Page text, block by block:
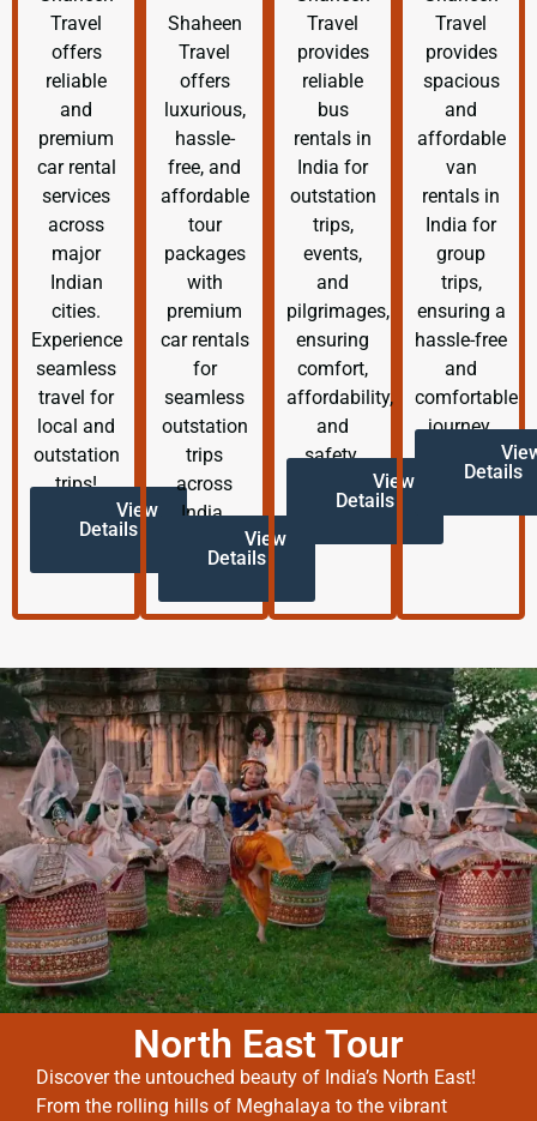
Travel
offers
reliable
and
premium
car rental
services
across
major
Indian
cities.
Experience
seamless
travel for
local and
outstation
trips!
View
Details
Shaheen
Travel
offers
luxurious,
hassle-
free, and
affordable
tour
packages
with
premium
car rentals
for
seamless
outstation
trips
across
India.
View
Details
Travel
provides
reliable
bus
rentals in
India for
outstation
trips,
events,
and
pilgrimages,
ensuring
comfort,
affordability,
and
safety.
View
Details
Travel
provides
spacious
and
affordable
van
rentals in
India for
group
trips,
ensuring a
hassle-free
and
comfortable
journey.
Details
North East Tour
Discover the untouched beauty of India’s North East!
From the rolling hills of Meghalaya to the vibrant